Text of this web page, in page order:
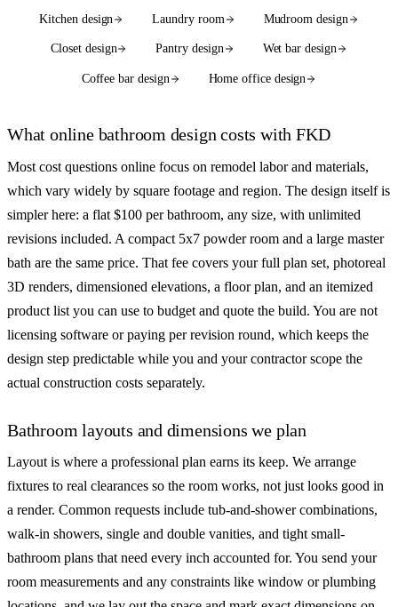
Kitchen design Laundry room Mudroom design
Closet design Pantry design Wet bar design
Coffee bar design Home office design
What online bathroom design costs with FKD
Most cost questions online focus on remodel labor and materials,
which vary widely by square footage and region. The design itself is
simpler here: a flat $100 per bathroom, any size, with unlimited
revisions included. A compact 5x7 powder room and a large master
bath are the same price. That fee covers your full plan set, photoreal
3D renders, dimensioned elevations, a floor plan, and an itemized
product list you can use to budget and quote the build. You are not
licensing software or paying per revision round, which keeps the
design step predictable while you and your contractor scope the
actual construction costs separately.
Bathroom layouts and dimensions we plan
Layout is where a professional plan earns its keep. We arrange
fixtures to real clearances so the room works, not just looks good in
a render. Common requests include tub-and-shower combinations,
walk-in showers, single and double vanities, and tight small-
bathroom plans that need every inch accounted for. You send your
room measurements and any constraints like window or plumbing